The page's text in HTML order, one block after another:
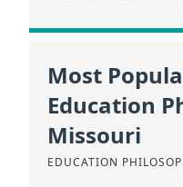
Most
Education
Missouri
EDUCATION